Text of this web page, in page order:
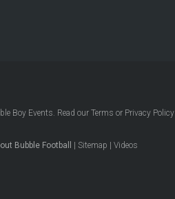
Boy Events . Read ourTerms or Privacy Policy
Bubble Football |Sitemap |Videos